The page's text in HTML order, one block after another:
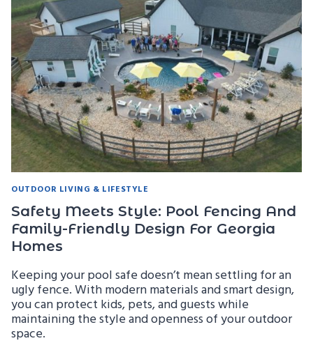
ADD
DRAMA
TO
YOUR
BACKYARD
OUTDOOR LIVING & LIFESTYLE
Safety Meets Style: Pool Fencing And
Family-Friendly Design For Georgia
Homes
Keeping your pool safe doesn’t mean settling for an
ugly fence. With modern materials and smart design,
you can protect kids, pets, and guests while
maintaining the style and openness of your outdoor
space.